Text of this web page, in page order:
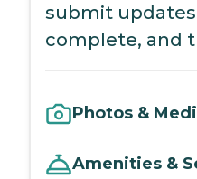
submit
complete, and
Photos &
Amenities &